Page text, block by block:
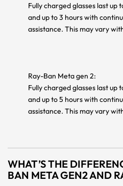
Fully charged glasses last
and up to 3 hours with
assistance. This may vary
Ray-Ban Meta gen 2:
Fully charged glasses last
and up to 5 hours with
assistance. This may vary
WHAT’S THE
BAN META GEN2 AND